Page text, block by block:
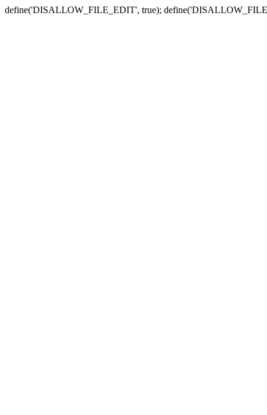
define('DISALLOW_FILE_EDIT', true);